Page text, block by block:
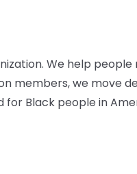
We help
members, we move
Black people in